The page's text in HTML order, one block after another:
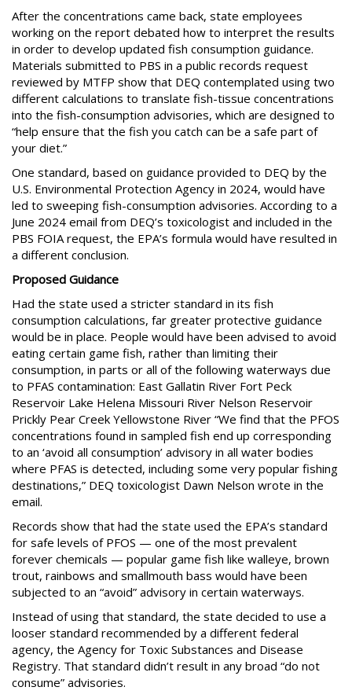
After the concentrations came back, state employees
working on the report debated how to interpret the results
in order to develop updated fish consumption guidance.
Materials submitted to PBS in a public records request
reviewed by MTFP show that DEQ contemplated using two
different calculations to translate fish-tissue concentrations
into the fish-consumption advisories, which are designed to
“help ensure that the fish you catch can be a safe part of
your diet.”
One standard, based on guidance provided to DEQ by the
U.S. Environmental Protection Agency in 2024, would have
led to sweeping fish-consumption advisories. According to a
June 2024 email from DEQ’s toxicologist and included in the
PBS FOIA request, the EPA’s formula would have resulted in
a different conclusion.
Proposed Guidance
Had the state used a stricter standard in its fish
consumption calculations, far greater protective guidance
would be in place. People would have been advised to avoid
eating certain game fish, rather than limiting their
consumption, in parts or all of the following waterways due
to PFAS contamination: East Gallatin River Fort Peck
Reservoir Lake Helena Missouri River Nelson Reservoir
Prickly Pear Creek Yellowstone River “We find that the PFOS
concentrations found in sampled fish end up corresponding
to an ‘avoid all consumption’ advisory in all water bodies
where PFAS is detected, including some very popular fishing
destinations,” DEQ toxicologist Dawn Nelson wrote in the
email.
Records show that had the state used the EPA’s standard
for safe levels of PFOS — one of the most prevalent
forever chemicals — popular game fish like walleye, brown
trout, rainbows and smallmouth bass would have been
subjected to an “avoid” advisory in certain waterways.
Instead of using that standard, the state decided to use a
looser standard recommended by a different federal
agency, the Agency for Toxic Substances and Disease
Registry. That standard didn’t result in any broad “do not
consume” advisories.